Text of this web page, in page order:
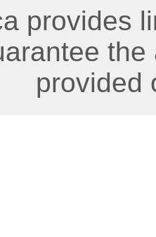
provides
provided